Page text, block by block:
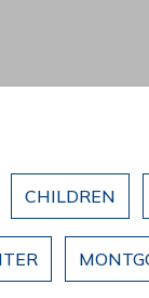
CHILDREN